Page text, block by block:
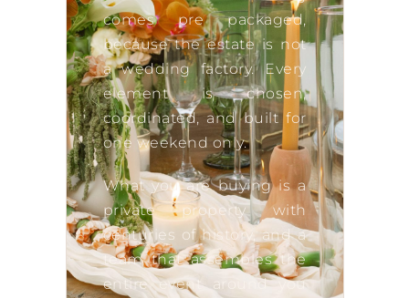
comes pre packaged,
because the estate is not
a wedding factory. Every
element is chosen,
coordinated, and built for
one weekend only.
What you are buying is a
private property with
centuries of history, and a
team that assembles the
entire event around you